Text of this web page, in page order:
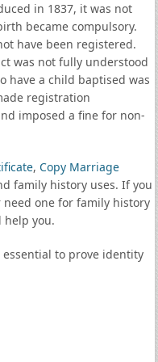
in 1837, it was not
became compulsory.
have been registered.
was not fully understood
have a child baptised was
registration
imposed a fine for non-
, Copy Marriage
family history uses. If you
need one for family history
help you.
to prove identity